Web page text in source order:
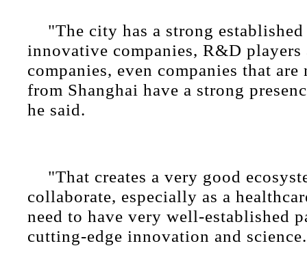
"The city has a strong
innovative companies, R&D players
companies, even companies that
from Shanghai have a strong
he said.
"That creates a very good
collaborate, especially as a
need to have very well-established
cutting-edge innovation and